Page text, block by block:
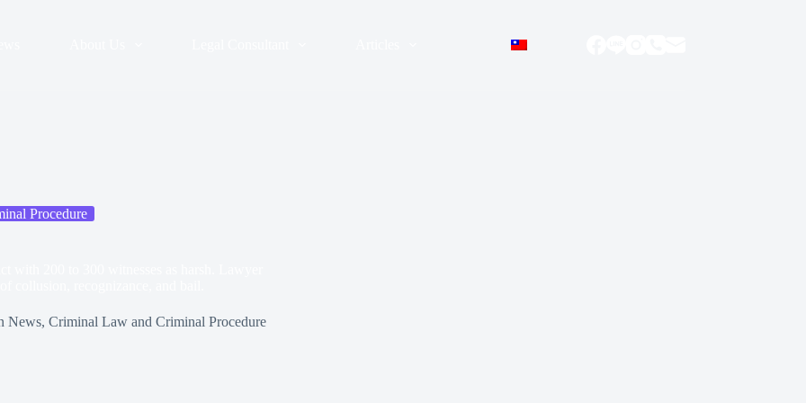
Procedure
News, Criminal Law and Criminal Procedure